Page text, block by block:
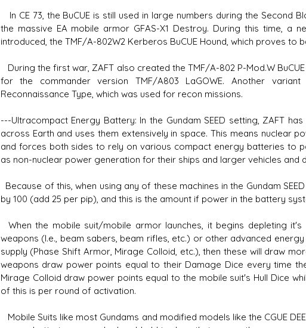
In CE 73, the BuCUE is still used in large numbers during the Second
the massive EA mobile armor GFAS-X1 Destroy. During this time, a
introduced, the TMF/A-802W2 Kerberos BuCUE Hound, which proves
During the first war, ZAFT also created the TMF/A-802 P-Mod.W
for the commander version TMF/A803 LaGOWE. Another
Reconnaissance Type, which was used for recon missions.
---Ultracompact Energy Battery: In the Gundam SEED setting, ZAFT
across Earth and uses them extensively in space. This means nuclear
and forces both sides to rely on various compact energy batteries to
as non-nuclear power generation for their ships and larger vehicles and
Because of this, when using any of these machines in the Gundam
by 100 (add 25 per pip), and this is the amount if power in the battery
When the mobile suit/mobile armor launches, it begins depleting
weapons (I.e., beam sabers, beam rifles, etc.) or other advanced
supply (Phase Shift Armor, Mirage Colloid, etc.), then these will draw
weapons draw power points equal to their Damage Dice every time
Mirage Colloid draw power points equal to the mobile suit's Hull Dice
of this is per round of activation.
Mobile Suits like most Gundams and modified models like the CGUE